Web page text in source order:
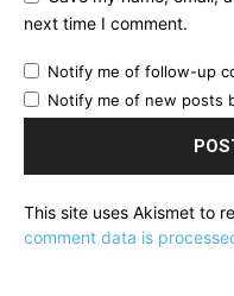
next time I comment.
Notify me of follow-up
Notify me of new posts
This site uses Akismet to
comment data is